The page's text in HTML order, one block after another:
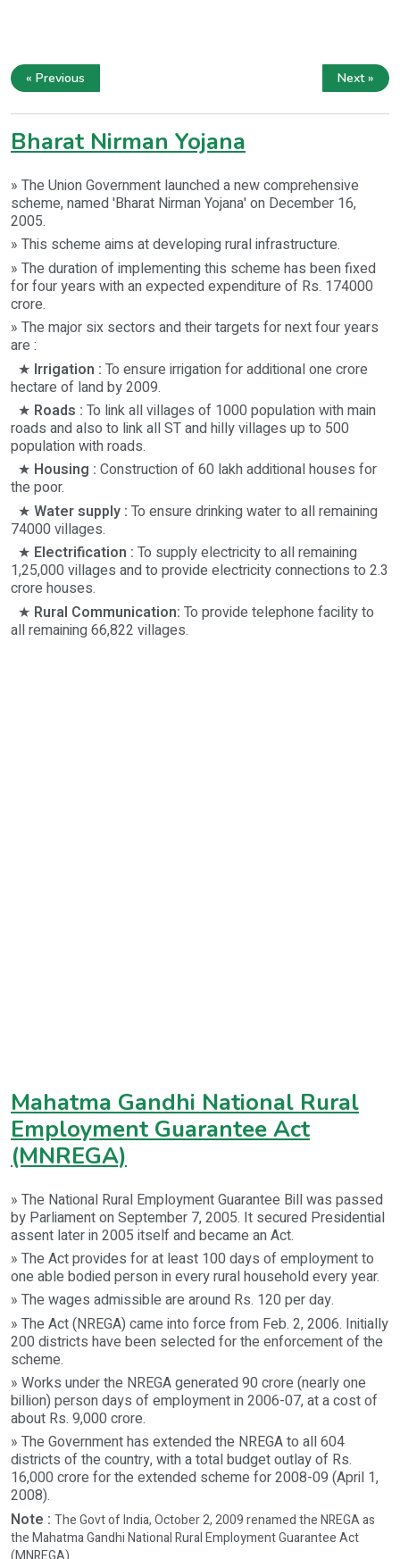
« Previous Next »
Bharat Nirman Yojana
» The Union Government launched a new comprehensive
scheme, named 'Bharat Nirman Yojana' on December 16,
2005.
» This scheme aims at developing rural infrastructure.
» The duration of implementing this scheme has been fixed
for four years with an expected expenditure of Rs. 174000
crore.
» The major six sectors and their targets for next four years
are :
★ Irrigation : To ensure irrigation for additional one crore
hectare of land by 2009.
★ Roads : To link all villages of 1000 population with main
roads and also to link all ST and hilly villages up to 500
population with roads.
★ Housing : Construction of 60 lakh additional houses for
the poor.
★ Water supply : To ensure drinking water to all remaining
74000 villages.
★ Electrification : To supply electricity to all remaining
1,25,000 villages and to provide electricity connections to 2.3
crore houses.
★ Rural Communication: To provide telephone facility to
all remaining 66,822 villages.
Mahatma Gandhi National Rural
Employment Guarantee Act
(MNREGA)
» The National Rural Employment Guarantee Bill was passed
by Parliament on September 7, 2005. It secured Presidential
assent later in 2005 itself and became an Act.
» The Act provides for at least 100 days of employment to
one able bodied person in every rural household every year.
» The wages admissible are around Rs. 120 per day.
» The Act (NREGA) came into force from Feb. 2, 2006. Initially
200 districts have been selected for the enforcement of the
scheme.
» Works under the NREGA generated 90 crore (nearly one
billion) person days of employment in 2006-07, at a cost of
about Rs. 9,000 crore.
» The Government has extended the NREGA to all 604
districts of the country, with a total budget outlay of Rs.
16,000 crore for the extended scheme for 2008-09 (April 1,
2008).
Note : The Govt of India, October 2, 2009 renamed the NREGA as
the Mahatma Gandhi National Rural Employment Guarantee Act